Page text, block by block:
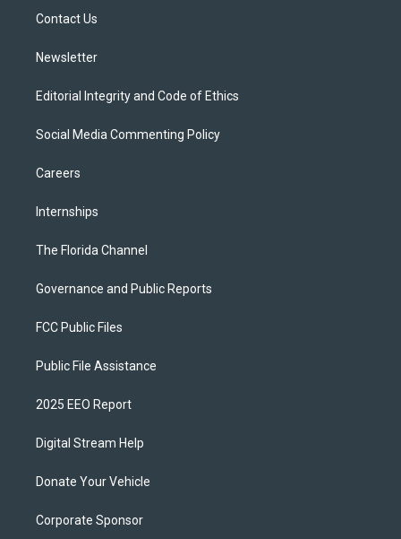
Contact Us
Newsletter
Editorial Integrity and Code of Ethics
Social Media Commenting Policy
Careers
Internships
The Florida Channel
Governance and Public Reports
FCC Public Files
Public File Assistance
2025 EEO Report
Digital Stream Help
Donate Your Vehicle
Corporate Sponsor